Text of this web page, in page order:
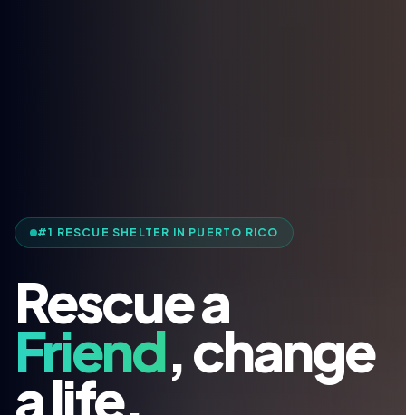
#1 RESCUE SHELTER IN PUERTO RICO
Rescue a
Friend, change
a life.